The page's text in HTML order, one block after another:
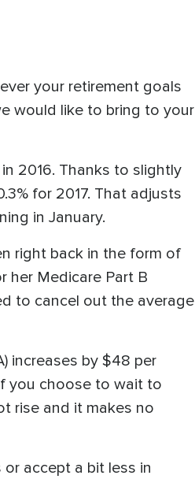
your retirement goals
would like to bring to your
2016. Thanks to slightly
for 2017. That adjusts
in January.
right back in the form of
her Medicare Part B
to cancel out the average
increases by $48 per
you choose to wait to
rise and it makes no
accept a bit less in